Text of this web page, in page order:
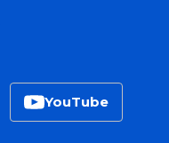
YouTube